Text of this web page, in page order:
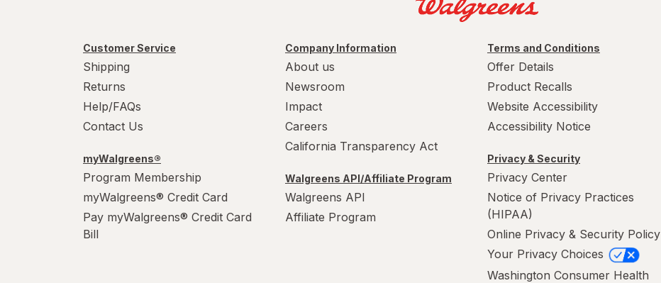
Customer Service
Shipping
Returns
Help/FAQs
Contact Us
myWalgreens®
Program Membership
myWalgreens® Credit Card
Pay myWalgreens® Credit Card
Bill
Company Information
About us
Newsroom
Impact
Careers
California Transparency Act
Walgreens API/Affiliate Program
Walgreens API
Affiliate Program
Terms and Conditions
Offer Details
Product Recalls
Website Accessibility
Accessibility Notice
Privacy & Security
Privacy Center
Notice of Privacy Practices
(HIPAA)
Online Privacy & Security Policy
Your Privacy Choices
Washington Consumer Health